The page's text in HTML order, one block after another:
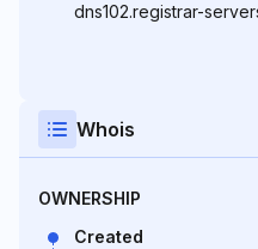
dns102.registrar-
Whois
OWNERSHIP
Created